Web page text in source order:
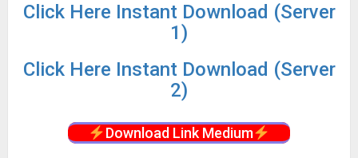
Click Here Instant Download (Server
1)
Click Here Instant Download (Server
2)
Download Link Medium